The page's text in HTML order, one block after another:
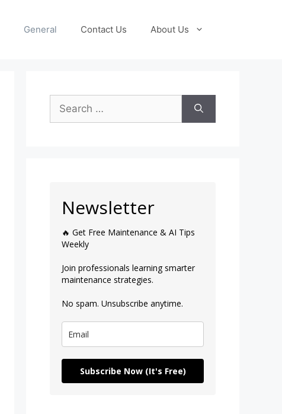
General Contact Us About Us
Newsletter
🔥 Get Free Maintenance & AI Tips
Weekly
Join professionals learning smarter
maintenance strategies.
No spam. Unsubscribe anytime.
Subscribe Now (It's Free)